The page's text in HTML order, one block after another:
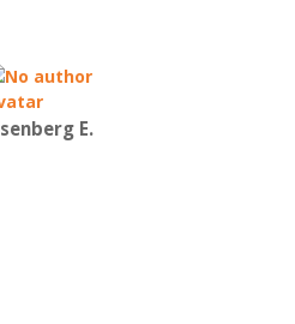
E.